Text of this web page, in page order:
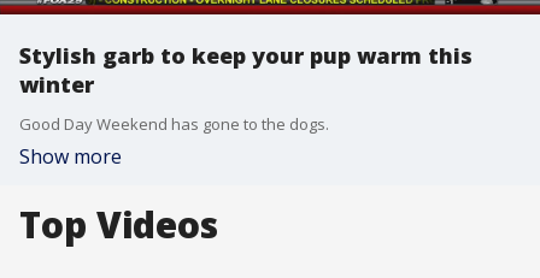
Stylish garb to keep your pup warm this
winter
Good Day Weekend has gone to the dogs.
Show more
Top Videos